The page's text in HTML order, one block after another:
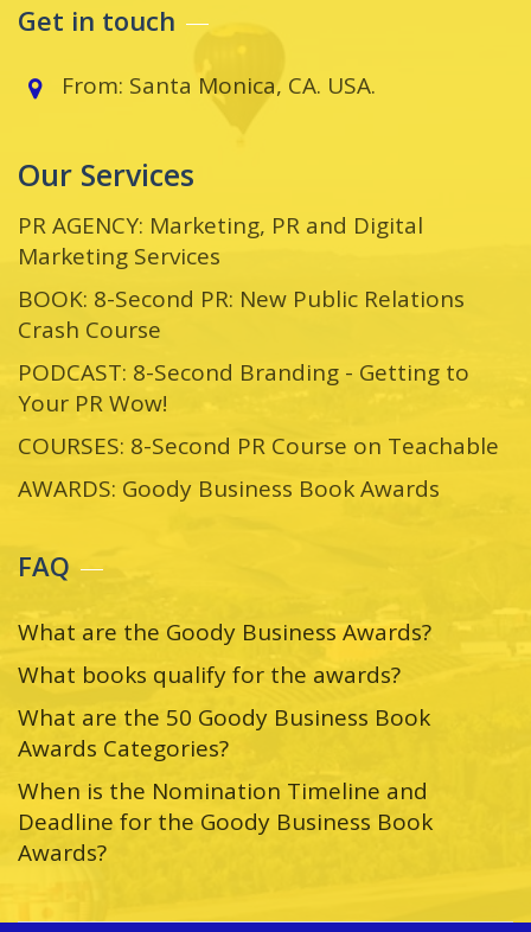
Get in touch
From: Santa Monica, CA. USA.
Our Services
PR AGENCY: Marketing, PR and Digital
Marketing Services
BOOK: 8-Second PR: New Public Relations
Crash Course
PODCAST: 8-Second Branding - Getting to
Your PR Wow!
COURSES: 8-Second PR Course on Teachable
AWARDS: Goody Business Book Awards
FAQ
What are the Goody Business Awards?
What books qualify for the awards?
What are the 50 Goody Business Book
Awards Categories?
When is the Nomination Timeline and
Deadline for the Goody Business Book
Awards?